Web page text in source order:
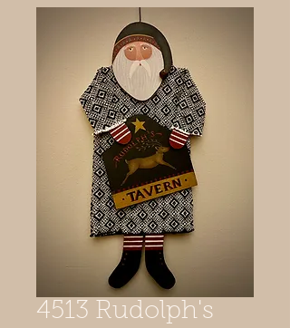
4513 Rudolph's